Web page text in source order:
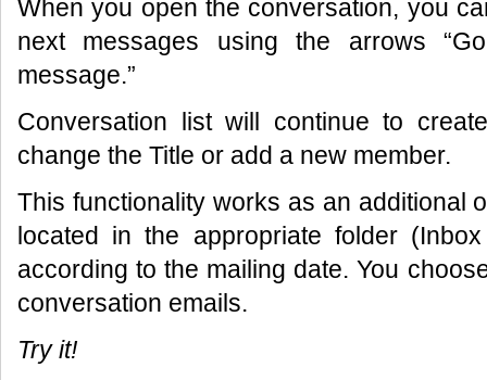
When you open the conversation, you
next messages using the arrows
message.”
Conversation list will continue to
change the Title or add a new member.
This functionality works as an additional
located in the appropriate folder
according to the mailing date. You
conversation emails.
Try it!